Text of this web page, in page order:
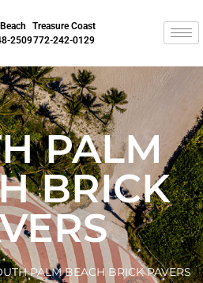
2509
Treasure Coast
772-242-0129
PALM
BRICK
PALM BEACH BRICK PAVERS